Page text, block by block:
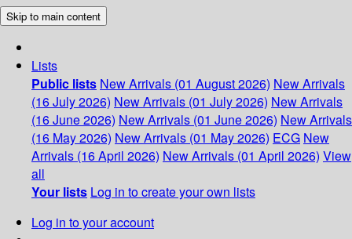
Skip to main content
Lists
Public lists New Arrivals (01 August 2026) New Arrivals
(16 July 2026) New Arrivals (01 July 2026) New Arrivals
(16 June 2026) New Arrivals (01 June 2026) New Arrivals
(16 May 2026) New Arrivals (01 May 2026) ECG New
Arrivals (16 April 2026) New Arrivals (01 April 2026) View
all
Your lists Log in to create your own lists
Log in to your account